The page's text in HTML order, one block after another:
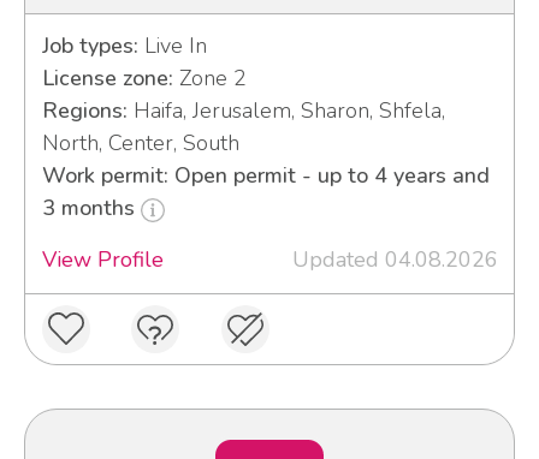
Job types: Live In
License zone: Zone 2
Regions: Haifa, Jerusalem, Sharon, Shfela,
North, Center, South
Work permit: Open permit - up to 4 years and
3 months
View Profile
Updated 04.08.2026